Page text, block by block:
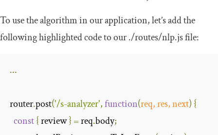
To use the algorithm in our application, let’s add the
following highlighted code to our./routes/nlp.jsfile:
...
router.post('/s-analyzer',function(req, res,next) {
const{ review } = req.body;